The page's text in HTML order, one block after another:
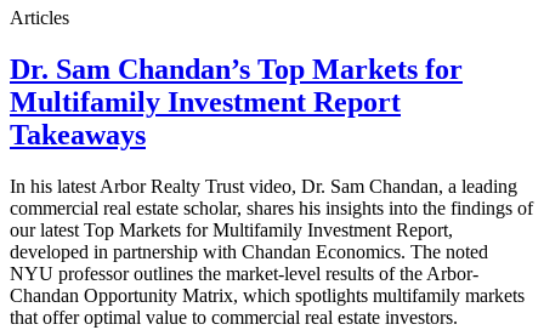
Articles
Dr. Sam Chandan’s Top Markets for
Multifamily Investment Report
Takeaways
In his latest Arbor Realty Trust video, Dr. Sam Chandan, a leading
commercial real estate scholar, shares his insights into the findings of
our latest Top Markets for Multifamily Investment Report,
developed in partnership with Chandan Economics. The noted
NYU professor outlines the market-level results of the Arbor-
Chandan Opportunity Matrix, which spotlights multifamily markets
that offer optimal value to commercial real estate investors.